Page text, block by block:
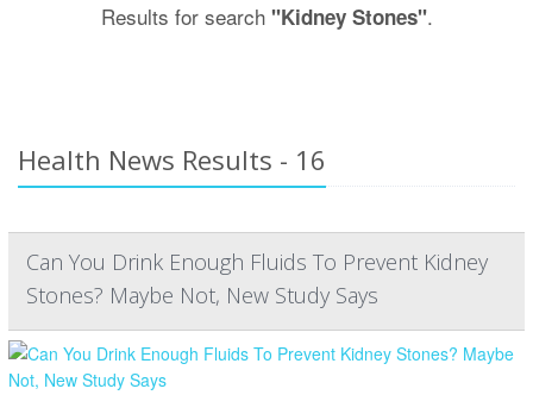
Results for search "Kidney Stones".
Health News Results - 16
Can You Drink Enough Fluids To Prevent Kidney
Stones? Maybe Not, New Study Says